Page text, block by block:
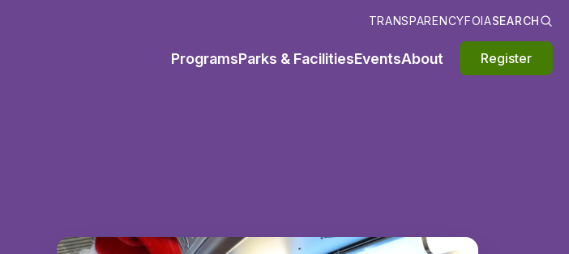
TRANSPARENCYFOIASEARCH
ProgramsParks & FacilitiesEventsAbout Register